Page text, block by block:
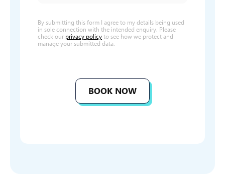
By submitting this form I agree to my details being used
in sole connection with the intended enquiry. Please
check our privacy policy to see how we protect and
manage your submitted data.